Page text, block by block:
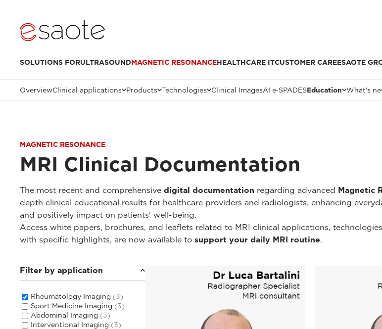
SOLUTIONS FORULTRASOUNDMAGNETIC RESONANCEHEALTHCARE ITCUSTOMER CAREESAOTE
OverviewClinical applications Products Technologies Clinical ImagesAI e‑SPADESEducation What's
MAGNETIC RESONANCE
MRI Clinical Documentation
The most recent and comprehensive digital documentation regarding advanced Magnetic
depth clinical educational results for healthcare providers and radiologists, enhancing
and positively impact on patients' well-being.
Access white papers, brochures, and leaflets related to MRI clinical applications,
with specific highlights, are now available to support your daily MRI routine.
Filter by application
Rheumatology Imaging (3)
Sport Medicine Imaging (3)
Abdominal Imaging (3)
Interventional Imaging (3)